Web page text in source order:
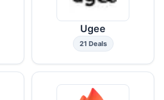
Ugee
21 Deals